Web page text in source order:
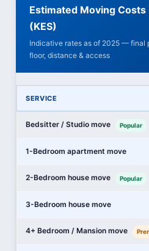
Estimated Moving
(KES)
Indicative rates as of 2025 — final
floor, distance & access
SERVICE
Bedsitter / Studio move Popular
1-Bedroom apartment move
2-Bedroom house move Popular
3-Bedroom house move
4+ Bedroom / Mansion move